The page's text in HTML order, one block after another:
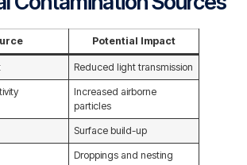
Potential Impact
Reduced light transmission
Increased airborne
particles
Surface build-up
Droppings and nesting